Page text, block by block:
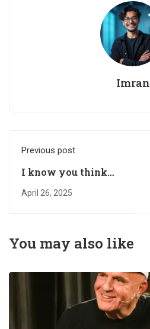
Imran
Previous post
I know you think
you can’t change
your life…………..
April 26, 2025
You may also like